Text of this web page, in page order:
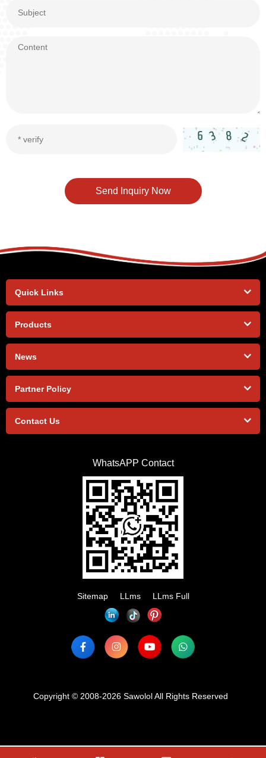
Send Inquiry Now
Quick Links
Products
News
Partner Policy
Contact Us
WhatsAPP Contact
Sitemap LLms LLms Full
Copyright © 2008-2026 Sawolol All Rights Reserved